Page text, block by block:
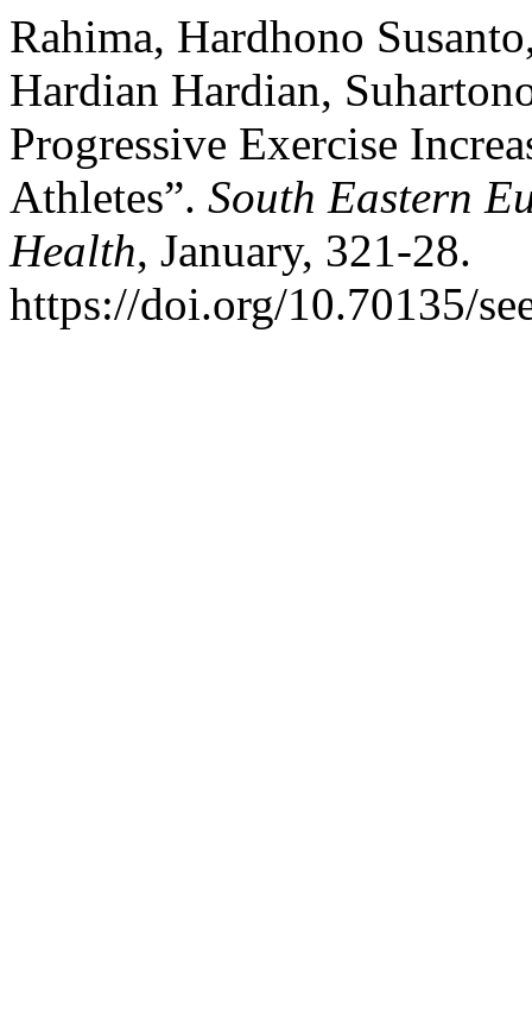
Rahima, Hardhono
Hardian Hardian,
Progressive Exercise
Athletes”. South Eastern
Health, January, 321-28.
https://doi.org/10.70135/